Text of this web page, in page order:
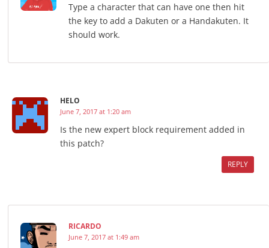
Type a character that can have one then hit
the key to add a Dakuten or a Handakuten. It
should work.
HELO
June 7, 2017 at 1:20 am
Is the new expert block requirement added in
this patch?
REPLY
RICARDO
June 7, 2017 at 1:49 am